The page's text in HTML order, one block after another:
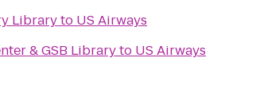
Libraryto US Airways
& GSB Libraryto US Airways